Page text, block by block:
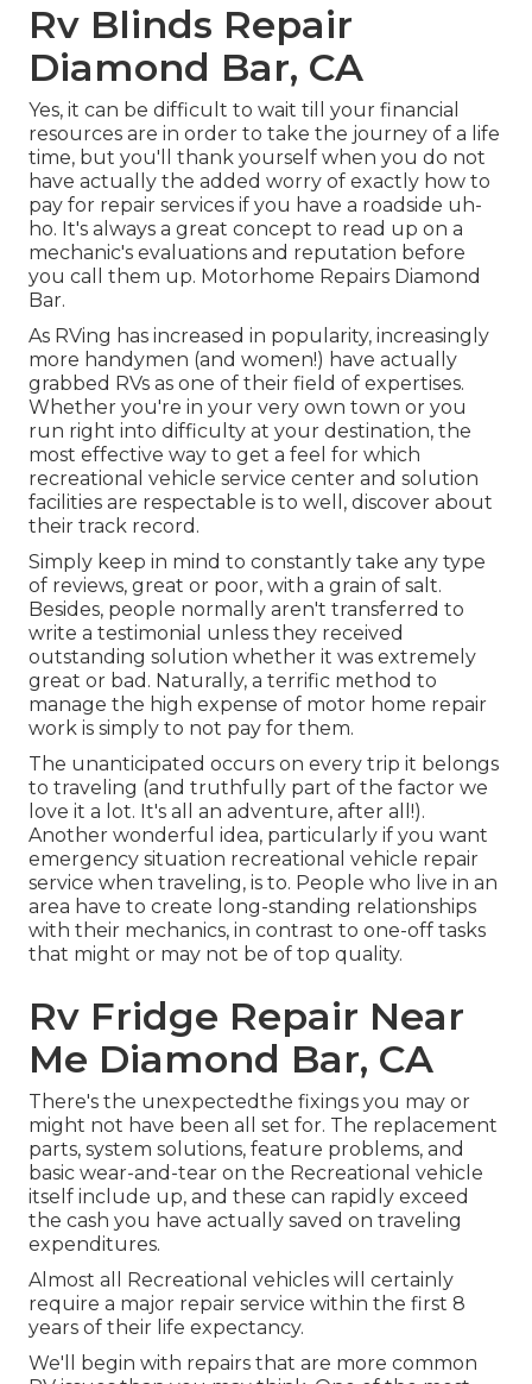
Rv Blinds Repair
Diamond Bar, CA
Yes, it can be difficult to wait till your financial
resources are in order to take the journey of a life
time, but you'll thank yourself when you do not
have actually the added worry of exactly how to
pay for repair services if you have a roadside uh-
ho. It's always a great concept to read up on a
mechanic's evaluations and reputation before
you call them up. Motorhome Repairs Diamond
Bar.
As RVing has increased in popularity, increasingly
more handymen (and women!) have actually
grabbed RVs as one of their field of expertises.
Whether you're in your very own town or you
run right into difficulty at your destination, the
most effective way to get a feel for which
recreational vehicle service center and solution
facilities are respectable is to well, discover about
their track record.
Simply keep in mind to constantly take any type
of reviews, great or poor, with a grain of salt.
Besides, people normally aren't transferred to
write a testimonial unless they received
outstanding solution whether it was extremely
great or bad. Naturally, a terrific method to
manage the high expense of motor home repair
work is simply to not pay for them.
The unanticipated occurs on every trip it belongs
to traveling (and truthfully part of the factor we
love it a lot. It's all an adventure, after all!).
Another wonderful idea, particularly if you want
emergency situation recreational vehicle repair
service when traveling, is to. People who live in an
area have to create long-standing relationships
with their mechanics, in contrast to one-off tasks
that might or may not be of top quality.
Rv Fridge Repair Near
Me Diamond Bar, CA
There's the unexpectedthe fixings you may or
might not have been all set for. The replacement
parts, system solutions, feature problems, and
basic wear-and-tear on the Recreational vehicle
itself include up, and these can rapidly exceed
the cash you have actually saved on traveling
expenditures.
Almost all Recreational vehicles will certainly
require a major repair service within the first 8
years of their life expectancy.
We'll begin with repairs that are more common